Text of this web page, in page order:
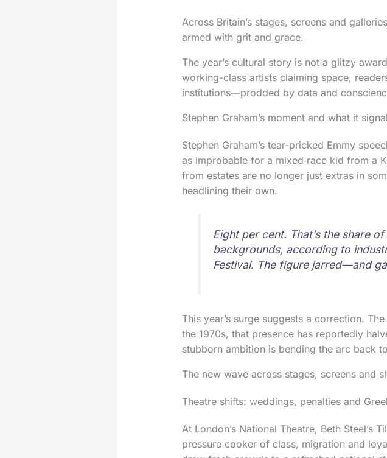
Across Britain’s stages, screens and
armed with grit and grace.
The year’s cultural story is not a glitzy
working-class artists claiming space,
institutions—prodded by data and
Stephen Graham’s moment and what it
Stephen Graham’s tear-pricked Emmy
as improbable for a mixed‑race kid from a
from estates are no longer just extras in
headlining their own.
Eight per cent. That’s the share
backgrounds, according to
Festival. The figure jarred—and
This year’s surge suggests a correction.
the 1970s, that presence has reportedly
stubborn ambition is bending the arc back
The new wave across stages, screens and
Theatre shifts: weddings, penalties and
At London’s National Theatre, Beth Steel’s
pressure cooker of class, migration and